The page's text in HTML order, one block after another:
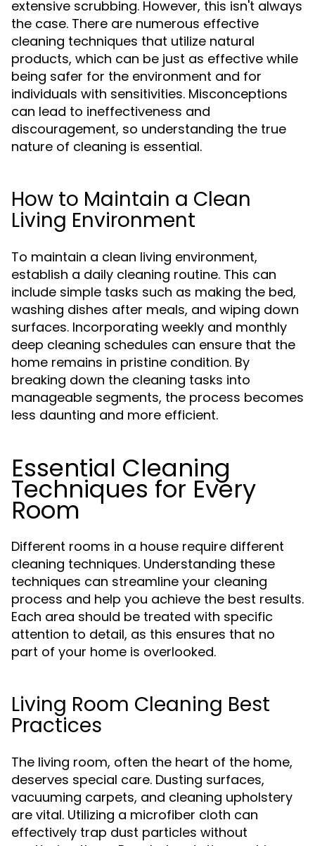
extensive scrubbing. However, this isn't always
the case. There are numerous effective
cleaning techniques that utilize natural
products, which can be just as effective while
being safer for the environment and for
individuals with sensitivities. Misconceptions
can lead to ineffectiveness and
discouragement, so understanding the true
nature of cleaning is essential.
How to Maintain a Clean
Living Environment
To maintain a clean living environment,
establish a daily cleaning routine. This can
include simple tasks such as making the bed,
washing dishes after meals, and wiping down
surfaces. Incorporating weekly and monthly
deep cleaning schedules can ensure that the
home remains in pristine condition. By
breaking down the cleaning tasks into
manageable segments, the process becomes
less daunting and more efficient.
Essential Cleaning
Techniques for Every
Room
Different rooms in a house require different
cleaning techniques. Understanding these
techniques can streamline your cleaning
process and help you achieve the best results.
Each area should be treated with specific
attention to detail, as this ensures that no
part of your home is overlooked.
Living Room Cleaning Best
Practices
The living room, often the heart of the home,
deserves special care. Dusting surfaces,
vacuuming carpets, and cleaning upholstery
are vital. Utilizing a microfiber cloth can
effectively trap dust particles without